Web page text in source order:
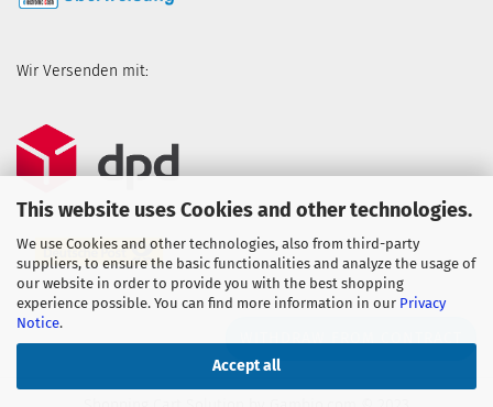
This website uses Cookies and other technologies.
We use Cookies and other technologies, also from third-party
suppliers, to ensure the basic functionalities and analyze the usage of
our website in order to provide you with the best shopping
experience possible. You can find more information in our Privacy
Notice.
Accept all
Wir Versenden mit: